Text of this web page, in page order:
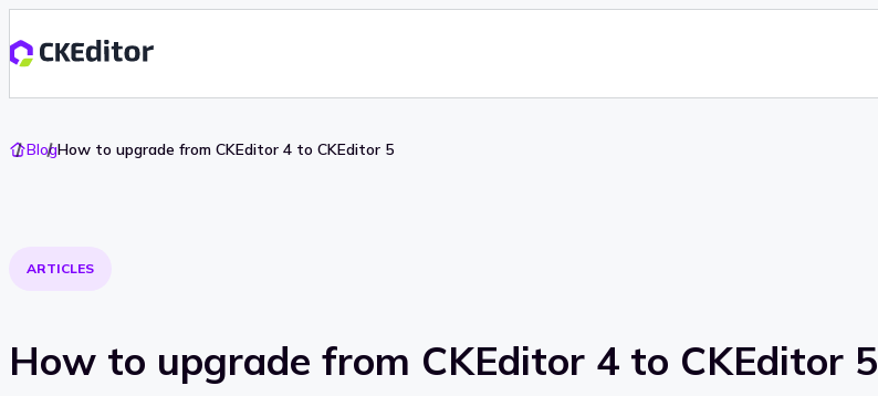
GoBlogHow to upgrade from CKEditor 4 to CKEditor 5
ARTICLES
How to upgrade from CKEditor 4 to CKEditor 5